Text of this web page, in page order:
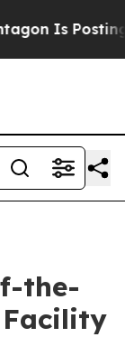
Is Posting
the-